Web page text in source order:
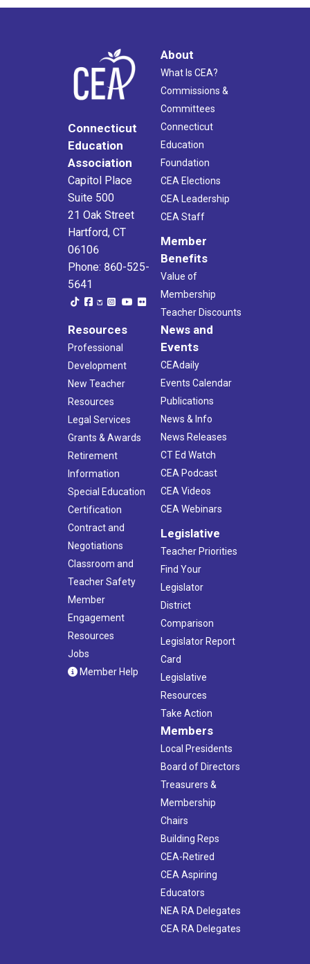
Connecticut
Education
Association
Capitol Place
Suite 500
21 Oak Street
Hartford, CT
06106
Phone: 860-525-
5641
About
What Is CEA?
Commissions &
Committees
Connecticut
Education
Foundation
CEA Elections
CEA Leadership
CEA Staff
Member
Benefits
Value of
Membership
Teacher Discounts
Resources
Professional
Development
New Teacher
Resources
Legal Services
Grants & Awards
Retirement
Information
Special Education
Certification
Contract and
Negotiations
Classroom and
Teacher Safety
Member
Engagement
Resources
Jobs
Member Help
News and
Events
CEAdaily
Events Calendar
Publications
News & Info
News Releases
CT Ed Watch
CEA Podcast
CEA Videos
CEA Webinars
Legislative
Teacher Priorities
Find Your
Legislator
District
Comparison
Legislator Report
Card
Legislative
Resources
Take Action
Members
Local Presidents
Board of Directors
Treasurers &
Membership
Chairs
Building Reps
CEA-Retired
CEA Aspiring
Educators
NEA RA Delegates
CEA RA Delegates